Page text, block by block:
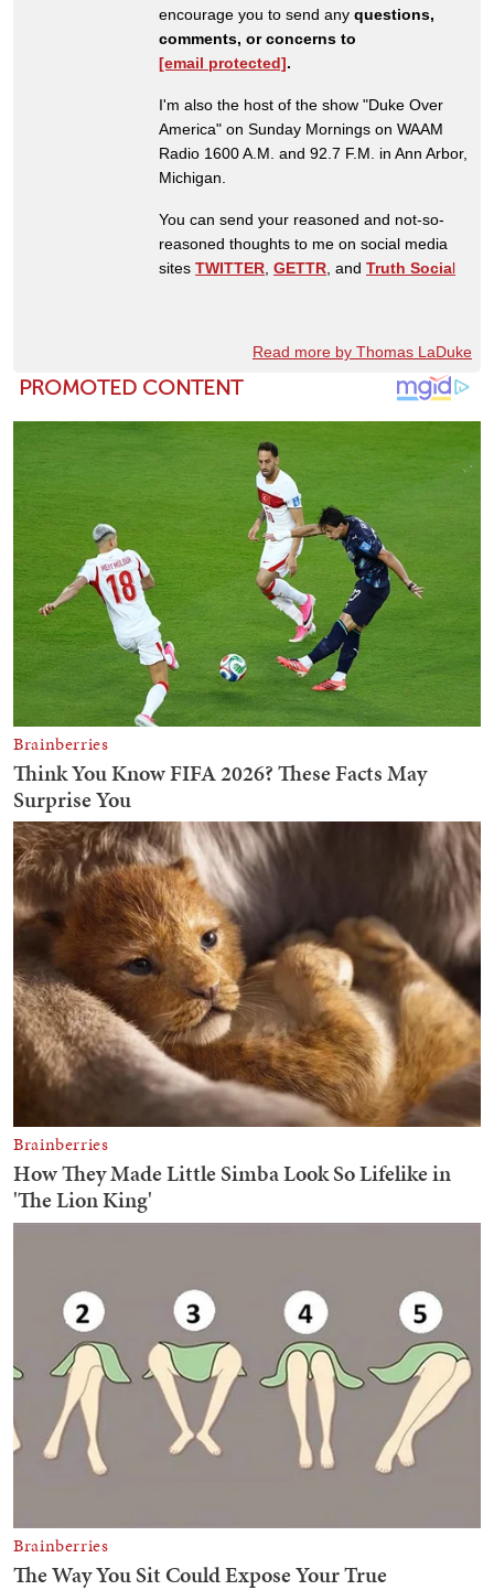
encourage you to send any questions,
comments, or concerns to
[email protected].
I'm also the host of the show "Duke Over
America" on Sunday Mornings on WAAM
Radio 1600 A.M. and 92.7 F.M. in Ann Arbor,
Michigan.
You can send your reasoned and not-so-
reasoned thoughts to me on social media
sites TWITTER GETTR , and Truth Social
Read more by Thomas LaDuke